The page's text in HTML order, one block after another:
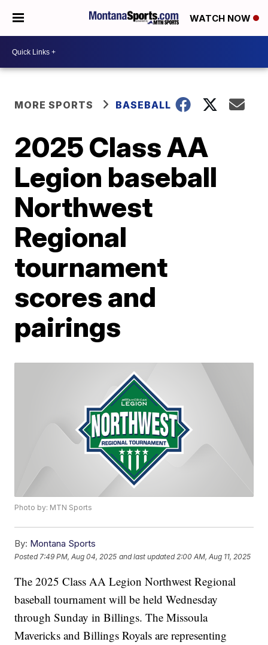
WATCH NOW
MORE SPORTS BASEBALL
2025 Class AA
Legion baseball
Northwest
Regional
tournament
scores and
pairings
Photo by: MTN Sports
By: Montana Sports
Posted 7:49 PM, Aug 04, 2025 and last updated 2:00 AM, Aug 11, 2025
The 2025 Class AA Legion Northwest Regional
baseball tournament will be held Wednesday
through Sunday in Billings. The Missoula
Mavericks and Billings Royals are representing